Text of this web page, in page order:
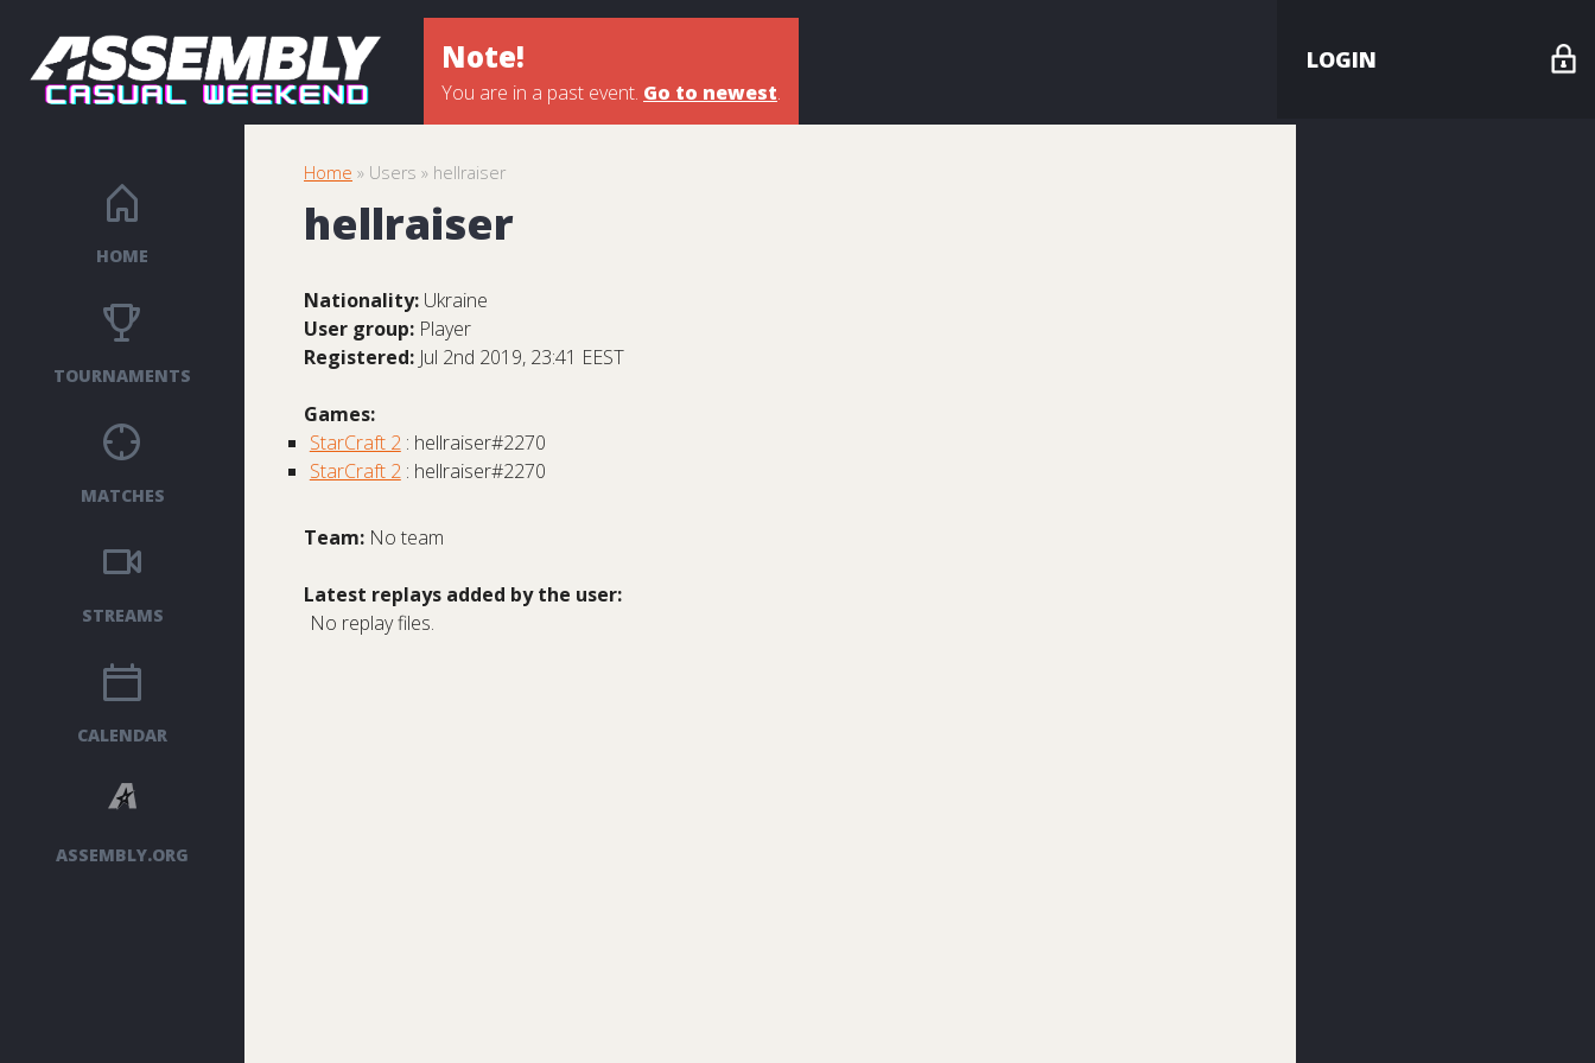
Note!
You are in a past event. Go to newest.
LOGIN
HOME
TOURNAMENTS
MATCHES
STREAMS
CALENDAR
ASSEMBLY.ORG
Home » Users » hellraiser
hellraiser
Nationality: Ukraine
User group: Player
Registered: Jul 2nd 2019, 23:41 EEST
Games:
StarCraft 2: hellraiser#2270
StarCraft 2: hellraiser#2270
Team: No team
Latest replays added by the user:
No replay files.